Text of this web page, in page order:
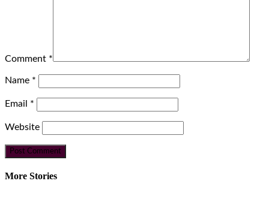
Comment *
Name *
Email *
Website
More Stories